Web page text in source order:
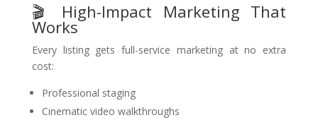
🎬 High-Impact Marketing That
Works
Every listing gets full-service marketing at no extra
cost:
Professional staging
Cinematic video walkthroughs